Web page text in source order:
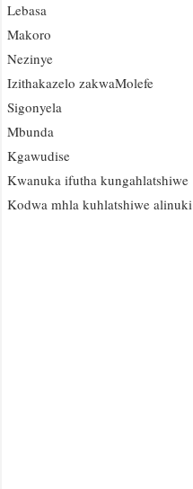
Lebasa
Makoro
Nezinye
Izithakazelo zakwaMolefe
Sigonyela
Mbunda
Kgawudise
Kwanuka ifutha kungahlatshiwe
Kodwa mhla kuhlatshiwe alinuki